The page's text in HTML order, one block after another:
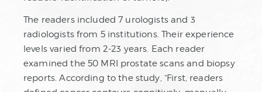
The readers included 7 urologists and 3
radiologists from 5 institutions. Their experience
levels varied from 2-23 years. Each reader
examined the 50 MRI prostate scans and biopsy
reports. According to the study, “First, readers